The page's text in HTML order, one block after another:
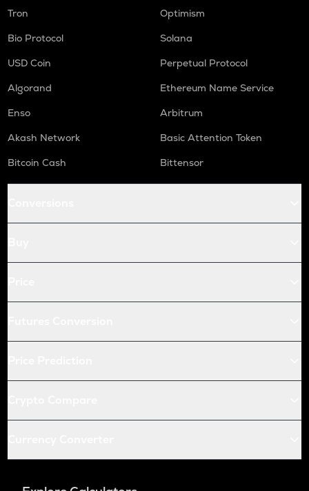
Tron
Optimism
Bio Protocol
Solana
USD Coin
Perpetual Protocol
Algorand
Ethereum Name Service
Enso
Arbitrum
Akash Network
Basic Attention Token
Bitcoin Cash
Bittensor